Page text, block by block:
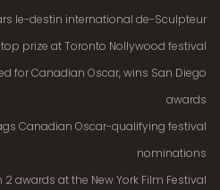
le-destin international de-Sculpteur
prize at Toronto Nollywood festival
for Canadian Oscar, wins San Diego
awards
Canadian Oscar-qualifying festival
nominations
awards at the New York Film Festival